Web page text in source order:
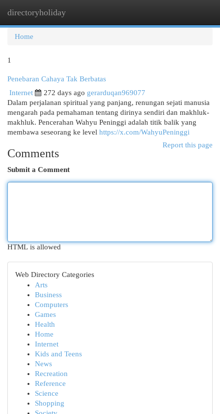
directoryholiday
Home
1
Penebaran Cahaya Tak Berbatas
Internet
272 days ago gerarduqan969077
Dalam perjalanan spiritual yang panjang, renungan sejati manusia
mengarah pada pemahaman tentang dirinya sendiri dan makhluk-
makhluk. Pencerahan Wahyu Peninggi adalah titik balik yang
membawa seseorang ke level https://x.com/WahyuPeninggi
Report this page
Comments
Submit a Comment
HTML is allowed
Web Directory Categories
Arts
Business
Computers
Games
Health
Home
Internet
Kids and Teens
News
Recreation
Reference
Science
Shopping